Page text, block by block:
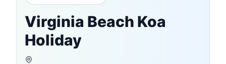
Virginia Beach Koa
Holiday